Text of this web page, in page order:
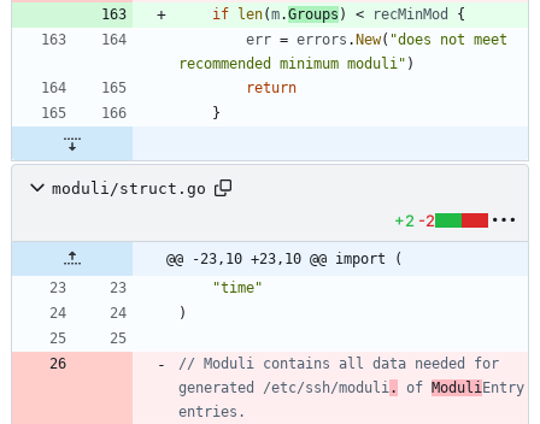
if
len(m.Groups ) < recMinMod
{
err = errors . New( "does not meet
recommended minimum moduli" )
return
}
moduli/struct.go
+2 -2
@@ -23,10 +23,10 @@ import (
"time"
)
// Moduli contains all data needed for
generated /etc/ssh/moduli. of ModuliEntry
entries.